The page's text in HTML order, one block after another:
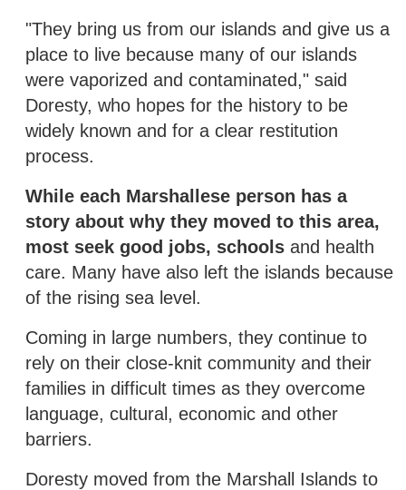
"They bring us from our islands and give us a
place to live because many of our islands
were vaporized and contaminated," said
Doresty, who hopes for the history to be
widely known and for a clear restitution
process.
While each Marshallese person has a
story about why they moved to this area,
most seek good jobs, schools and health
care. Many have also left the islands because
of the rising sea level.
Coming in large numbers, they continue to
rely on their close-knit community and their
families in difficult times as they overcome
language, cultural, economic and other
barriers.
Doresty moved from the Marshall Islands to